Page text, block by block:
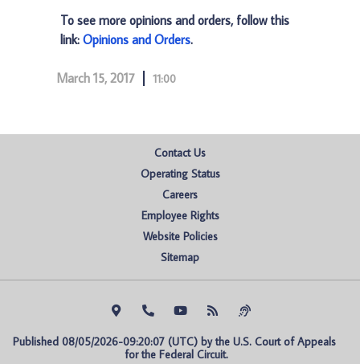
To see more opinions and orders, follow this
link: Opinions and Orders.
March 15, 2017 11:00
Contact Us
Operating Status
Careers
Employee Rights
Website Policies
Sitemap
Published 08/05/2026-09:20:07 (UTC) by the U.S. Court of Appeals
for the Federal Circuit.